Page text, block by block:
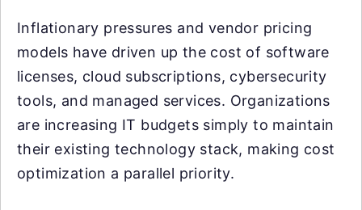
Inflationary pressures and vendor pricing
models have driven up the cost of software
licenses, cloud subscriptions, cybersecurity
tools, and managed services. Organizations
are increasing IT budgets simply to maintain
their existing technology stack, making cost
optimization a parallel priority.